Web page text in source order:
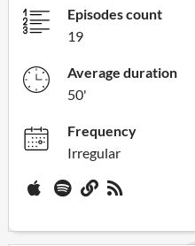
Episodes count
19
Average duration
50'
Frequency
Irregular